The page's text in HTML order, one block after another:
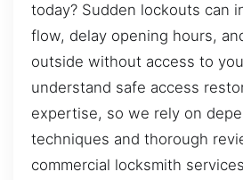
today? Sudden lockouts can
flow, delay opening hours,
outside without access to
understand safe access
expertise, so we rely on
techniques and thorough
commercial locksmith